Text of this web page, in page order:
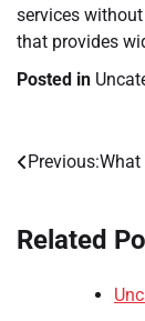
services
that provides
Posted in
Post
Previous:What
Related